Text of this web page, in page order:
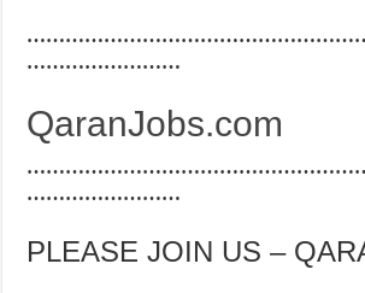
……………………
QaranJobs.com
……………………
PLEASE JOIN US –